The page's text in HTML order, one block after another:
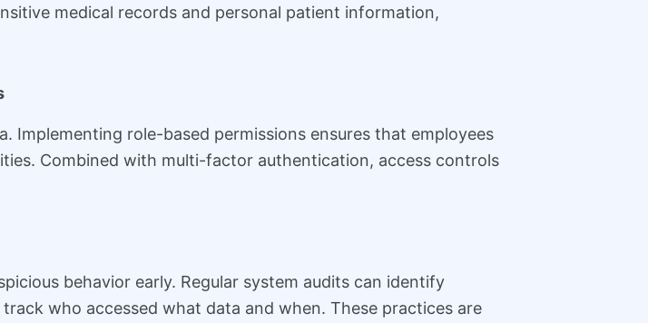
medical records and personal patient information,
Implementing role-based permissions ensures that employees
Combined with multi-factor authentication, access controls
behavior early. Regular system audits can identify
who accessed what data and when. These practices are